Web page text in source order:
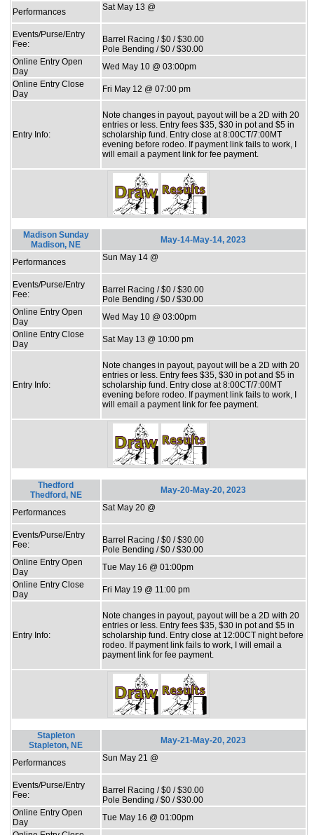
Performances Sat May 13 @
Events/Purse/Entry
Fee:
Barrel Racing / $0 / $30.00
Pole Bending / $0 / $30.00
Online Entry Open
Day
Wed May 10 @ 03:00pm
Online Entry Close
Day
Fri May 12 @ 07:00 pm
Entry Info:
Note changes in payout, payout will be a 2D with 20
entries or less. Entry fees $35, $30 in pot and $5 in
scholarship fund. Entry close at 8:00CT/7:00MT
evening before rodeo. If payment link fails to work, I
will email a payment link for fee payment.
Madison Sunday
Madison, NE
May-14-May-14, 2023
Performances Sun May 14 @
Events/Purse/Entry
Fee:
Barrel Racing / $0 / $30.00
Pole Bending / $0 / $30.00
Online Entry Open
Day
Wed May 10 @ 03:00pm
Online Entry Close
Day
Sat May 13 @ 10:00 pm
Entry Info:
Note changes in payout, payout will be a 2D with 20
entries or less. Entry fees $35, $30 in pot and $5 in
scholarship fund. Entry close at 8:00CT/7:00MT
evening before rodeo. If payment link fails to work, I
will email a payment link for fee payment.
Thedford
Thedford, NE
May-20-May-20, 2023
Performances Sat May 20 @
Events/Purse/Entry
Fee:
Barrel Racing / $0 / $30.00
Pole Bending / $0 / $30.00
Online Entry Open
Day
Tue May 16 @ 01:00pm
Online Entry Close
Day
Fri May 19 @ 11:00 pm
Entry Info:
Note changes in payout, payout will be a 2D with 20
entries or less. Entry fees $35, $30 in pot and $5 in
scholarship fund. Entry close at 12:00CT night before
rodeo. If payment link fails to work, I will email a
payment link for fee payment.
Stapleton
Stapleton, NE
May-21-May-20, 2023
Performances Sun May 21 @
Events/Purse/Entry
Fee:
Barrel Racing / $0 / $30.00
Pole Bending / $0 / $30.00
Online Entry Open
Day
Tue May 16 @ 01:00pm